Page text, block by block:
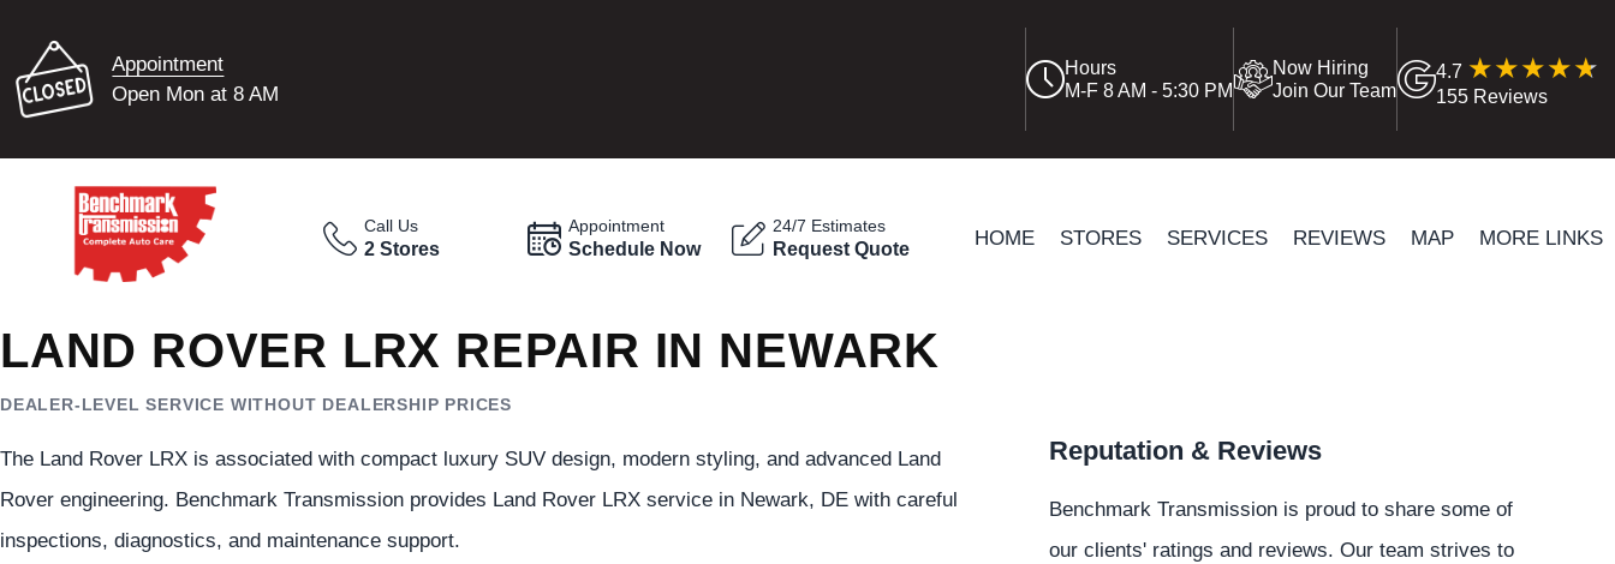
Appointment
Open Mon at 8 AM
Hours
M-F 8 AM - 5:30 PM
Now Hiring
Join Our Team
4.7
155 Reviews
Call Us
2 Stores
Appointment
Schedule Now
24/7 Estimates
Request Quote HOME STORES SERVICES REVIEWS MAP MORE LINKS
LAND ROVER LRX REPAIR IN NEWARK
DEALER-LEVEL SERVICE WITHOUT DEALERSHIP PRICES
The Land Rover LRX is associated with compact luxury SUV design, modern styling, and advanced Land
Rover engineering. Benchmark Transmission provides Land Rover LRX service in Newark, DE with careful
inspections, diagnostics, and maintenance support.
Reputation & Reviews
Benchmark Transmission is proud to share some of
our clients' ratings and reviews. Our team strives to